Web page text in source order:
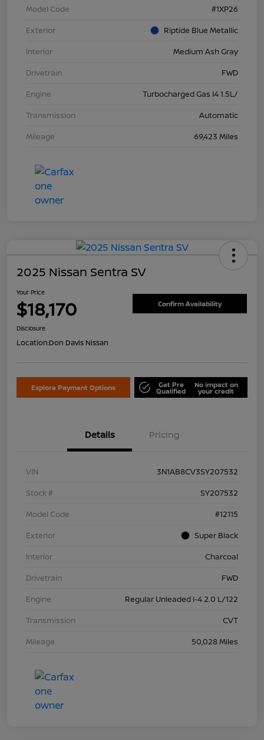
Model Code
#1XP26
Exterior
Riptide Blue Metallic
Interior
Medium Ash Gray
Drivetrain
FWD
Engine
Turbocharged Gas I4 1.5L/
Transmission
Automatic
Mileage
69,423 Miles
2025 Nissan Sentra SV
Your Price
$18,170 Confirm Availability
Disclosure
Location:Don Davis Nissan
Explore Payment Options Get Pre
Qualified
No impact on
your credit
Details Pricing
VIN
3N1AB8CV3SY207532
Stock #
SY207532
Model Code
#12115
Exterior
Super Black
Interior
Charcoal
Drivetrain
FWD
Engine
Regular Unleaded I-4 2.0 L/122
Transmission
CVT
Mileage
50,028 Miles